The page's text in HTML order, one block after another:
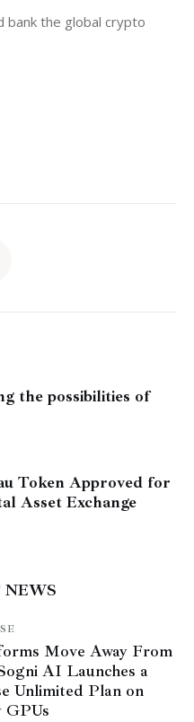
bank the global crypto
the possibilities of
Token Approved for
Asset Exchange
NEWS
Move Away From
AI Launches a
Unlimited Plan on
GPUs